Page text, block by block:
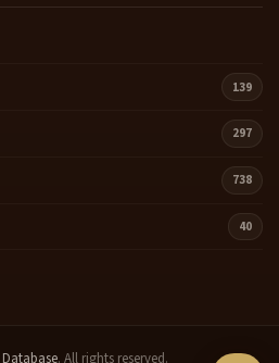
139
297
738
40